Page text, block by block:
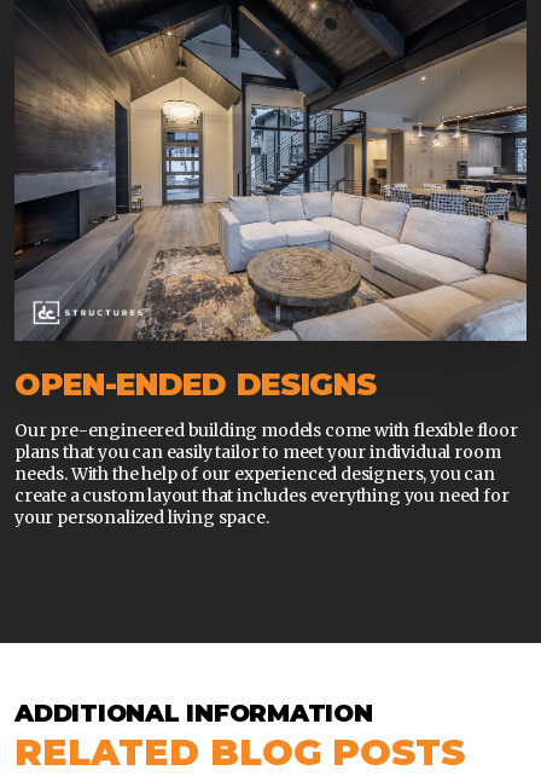
OPEN-ENDED DESIGNS
Our pre-engineered building models come with flexible floor
plans that you can easily tailor to meet your individual room
needs. With the help of our experienced designers, you can
create a custom layout that includes everything you need for
your personalized living space.
ADDITIONAL INFORMATION
RELATED BLOG POSTS